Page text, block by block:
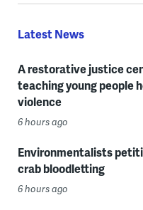
Latest News
A restorative justice
teaching young people
violence
6 hours ago
Environmentalists
crab bloodletting
6 hours ago